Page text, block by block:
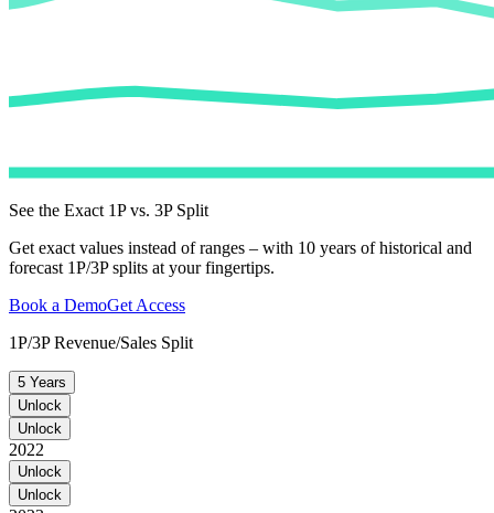
See the Exact 1P vs. 3P Split
Get exact values instead of ranges – with 10 years of historical and
forecast 1P/3P splits at your fingertips.
Book a DemoGet Access
1P/3P Revenue/Sales Split
5 Years
Unlock
Unlock
2022
Unlock
Unlock